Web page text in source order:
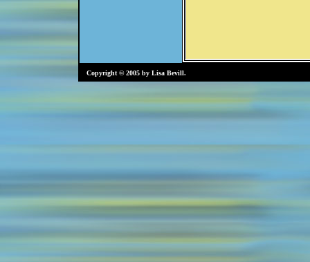
Copyright © 2005 by Lisa Bevill.